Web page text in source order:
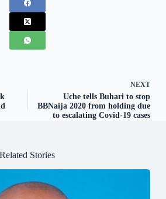
NEXT
Uche tells Buhari to stop
BBNaija 2020 from holding due
to escalating Covid-19 cases
Related Stories